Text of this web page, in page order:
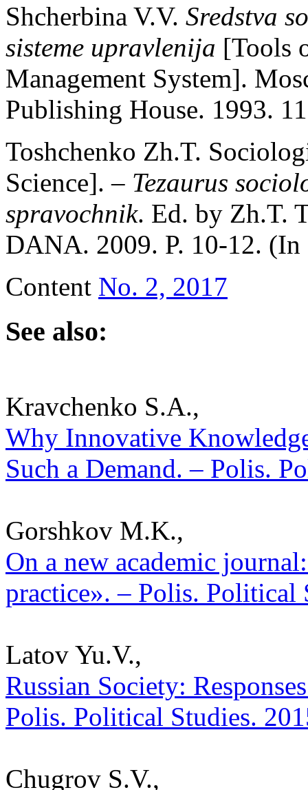
Shсherbina V.V. Sredstva
sisteme upravlenija [Tools
Management System].
Publishing House. 1993.
Toshchenko Zh.T.
Science]. – Tezaurus
spravochnik. Ed. by Zh.T.
DANA. 2009. P. 10-12.
Content No. 2, 2017
See also:
Kravchenko S.A.,
Why Innovative
Such a Demand. – Polis.
Gorshkov M.K.,
On a new academic
practice». – Polis. Political
Latov Yu.V.,
Russian Society:
Polis. Political Studies.
Chugrov S.V.,